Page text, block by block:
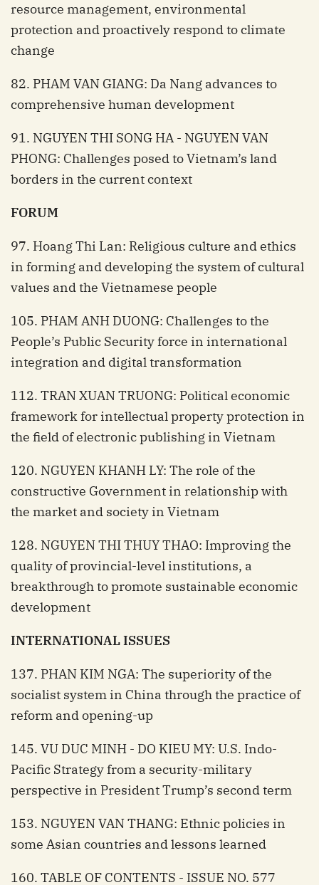
resource management, environmental
protection and proactively respond to climate
change
82. PHAM VAN GIANG: Da Nang advances to
comprehensive human development
91. NGUYEN THI SONG HA - NGUYEN VAN
PHONG: Challenges posed to Vietnam’s land
borders in the current context
FORUM
97. Hoang Thi Lan: Religious culture and ethics
in forming and developing the system of cultural
values and the Vietnamese people
105. PHAM ANH DUONG: Challenges to the
People’s Public Security force in international
integration and digital transformation
112. TRAN XUAN TRUONG: Political economic
framework for intellectual property protection in
the field of electronic publishing in Vietnam
120. NGUYEN KHANH LY: The role of the
constructive Government in relationship with
the market and society in Vietnam
128. NGUYEN THI THUY THAO: Improving the
quality of provincial-level institutions, a
breakthrough to promote sustainable economic
development
INTERNATIONAL ISSUES
137. PHAN KIM NGA: The superiority of the
socialist system in China through the practice of
reform and opening-up
145. VU DUC MINH - DO KIEU MY: U.S. Indo-
Pacific Strategy from a security-military
perspective in President Trump’s second term
153. NGUYEN VAN THANG: Ethnic policies in
some Asian countries and lessons learned
160. TABLE OF CONTENTS - ISSUE NO. 577